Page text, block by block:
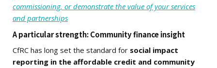
commissioning, or demonstrate the value of your services
and partnerships
A particular strength: Community finance insight
CfRC has long set the standard for social impact
reporting in the affordable credit and community